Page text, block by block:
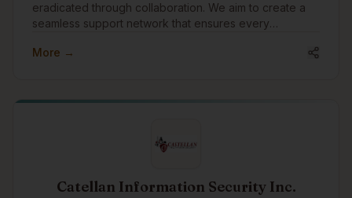
eradicated through collaboration. We aim to create a
seamless support network that ensures every
care, respect, and opportunities they deserve. Our
More →
Catellan Information Security Inc.